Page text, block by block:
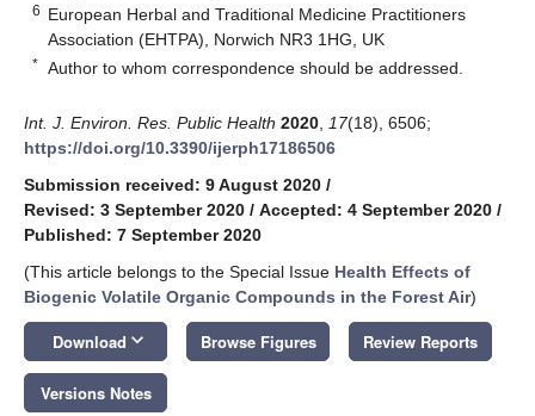
6 European Herbal and Traditional Medicine Practitioners
Association (EHTPA), Norwich NR3 1HG, UK
* Author to whom correspondence should be addressed.
Int. J. Environ. Res. Public Health 2020 17(18), 6506;
https://doi.org/10.3390/ijerph17186506
Submission received: 9 August 2020 /
Revised: 3 September 2020 / Accepted: 4 September 2020 /
Published: 7 September 2020
(This article belongs to the Special Issue Health Effects of
Biogenic Volatile Organic Compounds in the Forest Air)
Download keyboard_arrow_down Browse Figures Review Reports
Versions Notes